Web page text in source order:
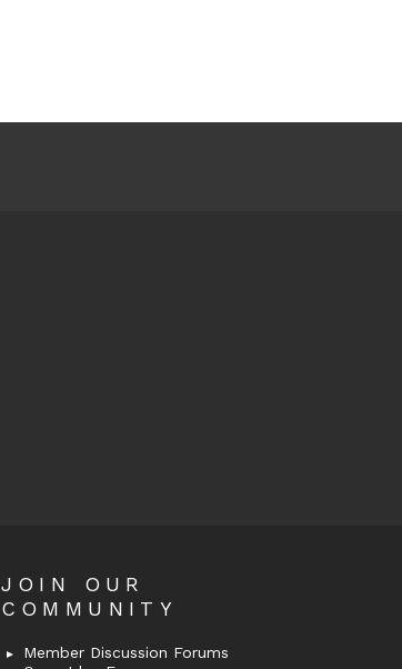
JOIN OUR
COMMUNITY
Member Discussion Forums